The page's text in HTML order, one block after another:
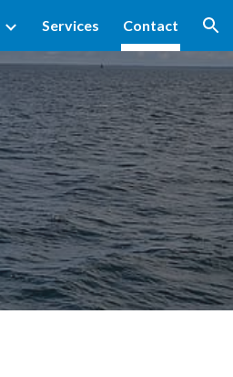
Services Contact